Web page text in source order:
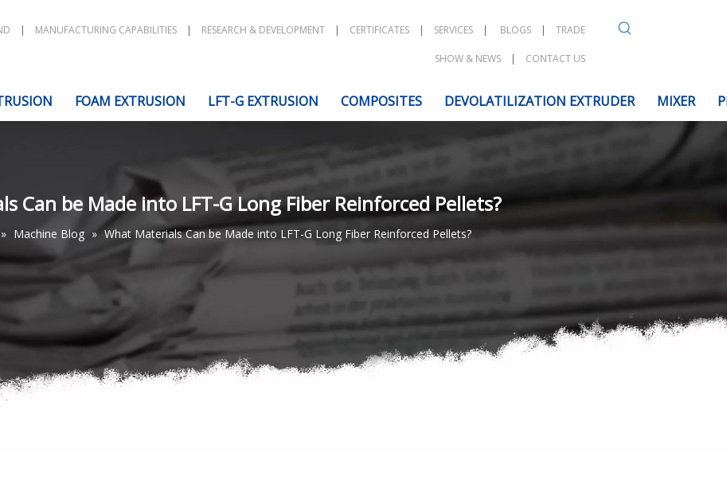
| MANUFACTURING CAPABILITIES | RESEARCH & DEVELOPMENT | CERTIFICATES | SERVICES | BLOGS | TRADE
SHOW & NEWS | CONTACT US
FOAM EXTRUSION LFT-G EXTRUSION COMPOSITES DEVOLATILIZATION EXTRUDER MIXER
Can be Made into LFT-G Long Fiber Reinforced Pellets?
» Machine Blog » What Materials Can be Made into LFT-G Long Fiber Reinforced Pellets?